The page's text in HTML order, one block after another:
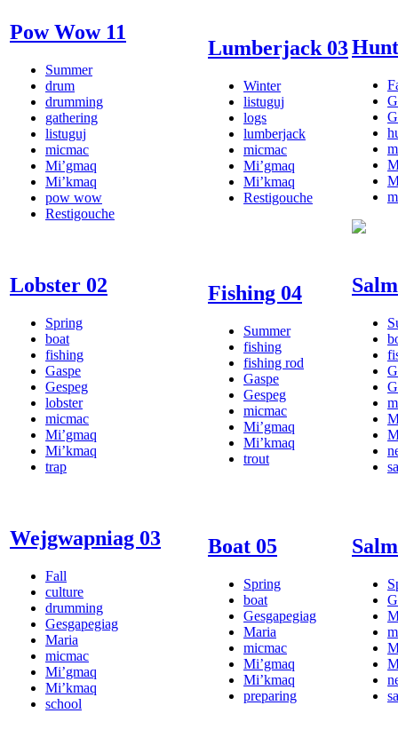
Pow Wow 11
Summer
drum
drumming
gathering
listuguj
micmac
Mi’gmaq
Mi’kmaq
pow wow
Restigouche
Lumberjack 03
Winter
listuguj
logs
lumberjack
micmac
Mi’gmaq
Mi’kmaq
Restigouche
Lobster 02
Spring
boat
fishing
Gaspe
Gespeg
lobster
micmac
Mi’gmaq
Mi’kmaq
trap
Fishing 04
Summer
fishing
fishing rod
Gaspe
Gespeg
micmac
Mi’gmaq
Mi’kmaq
trout
Wejgwapniag 03
Fall
culture
drumming
Gesgapegiag
Maria
micmac
Mi’gmaq
Mi’kmaq
school
Boat 05
Spring
boat
Gesgapegiag
Maria
micmac
Mi’gmaq
Mi’kmaq
preparing